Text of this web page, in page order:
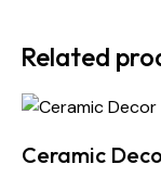
Related
Ceramic